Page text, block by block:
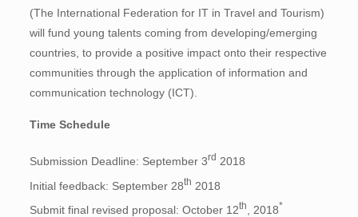
(The International Federation for IT in Travel and Tourism)
will fund young talents coming from developing/emerging
countries, to provide a positive impact onto their respective
communities through the application of information and
communication technology (ICT).
Time Schedule
Submission Deadline: September 3rd 2018
Initial feedback: September 28th 2018
Submit final revised proposal: October 12th , 2018*